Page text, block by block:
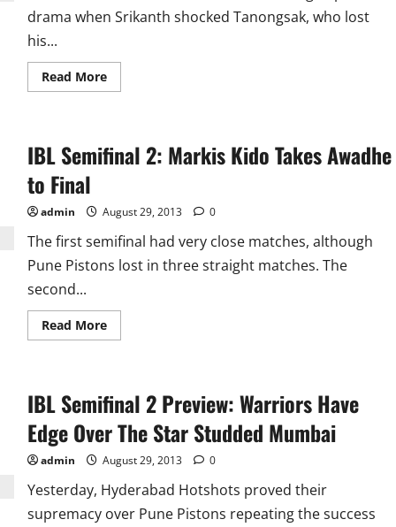
drama when Srikanth shocked Tanongsak, who lost
his...
Read MoreRead
more
led
Hyderabad
Warriors
IBL Semifinal 2: Markis Kido Takes Awadhe
to Final
admin August 29, 2013 0
The first semifinal had very close matches, although
Pune Pistons lost in three straight matches. The
second...
Read MoreRead
more
Markis
Kido
Takes
Awadhe
to
Final
IBL Semifinal 2 Preview: Warriors Have
Edge Over The Star Studded Mumbai
admin August 29, 2013 0
Yesterday, Hyderabad Hotshots proved their
supremacy over Pune Pistons repeating the success